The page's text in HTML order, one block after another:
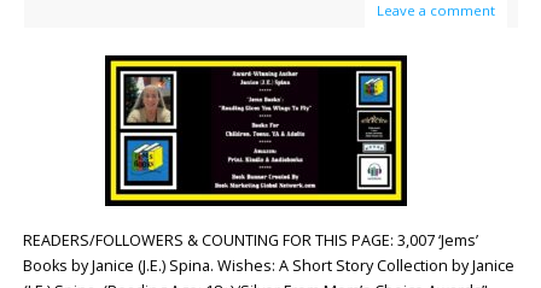
Leave a comment
READERS/FOLLOWERS & COUNTING FOR THIS PAGE: 3,007 ‘Jems’
Books by Janice (J.E.) Spina. Wishes: A Short Story Collection by Janice